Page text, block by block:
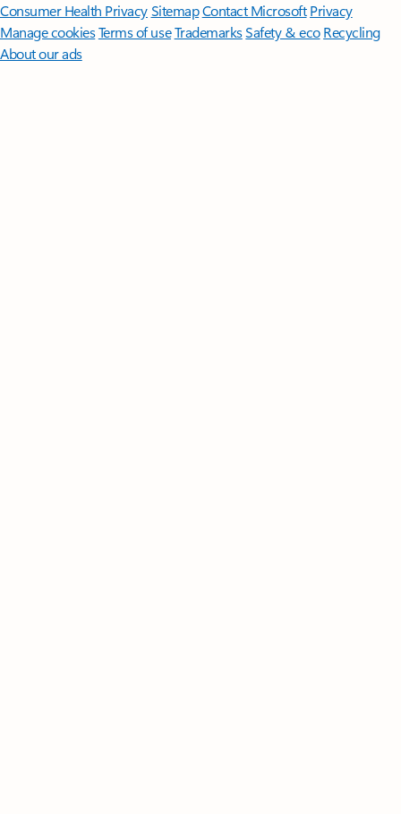
Consumer Health PrivacySitemapContact Microsoft Privacy
Manage cookiesTerms of useTrademarksSafety & eco Recycling
About our ads